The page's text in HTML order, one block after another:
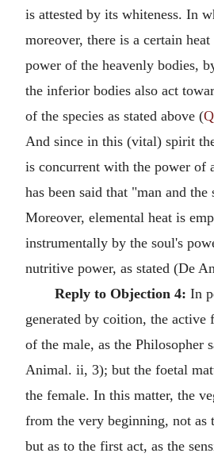
is attested by its whiteness. In
moreover, there is a certain
power of the heavenly bodies,
the inferior bodies also act
of the species as stated above (
And since in this (vital) spirit
is concurrent with the power of
has been said that "man and the
Moreover, elemental heat is
instrumentally by the soul's
nutritive power, as stated (De
Reply to Objection 4: In
generated by coition, the active
of the male, as the Philosopher
Animal. ii, 3); but the foetal
the female. In this matter, the
from the very beginning, not as
but as to the first act, as the